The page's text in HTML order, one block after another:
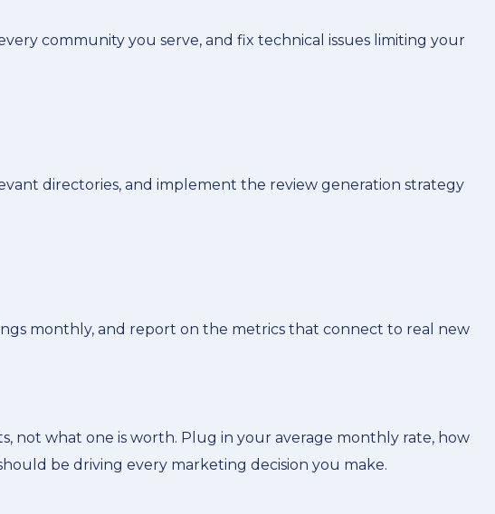
community you serve, and fix technical issues limiting your
directories, and implement the review generation strategy
monthly, and report on the metrics that connect to real new
not what one is worth. Plug in your average monthly rate, how
be driving every marketing decision you make.